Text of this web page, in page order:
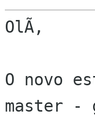
OlÃ,
O novo
master -